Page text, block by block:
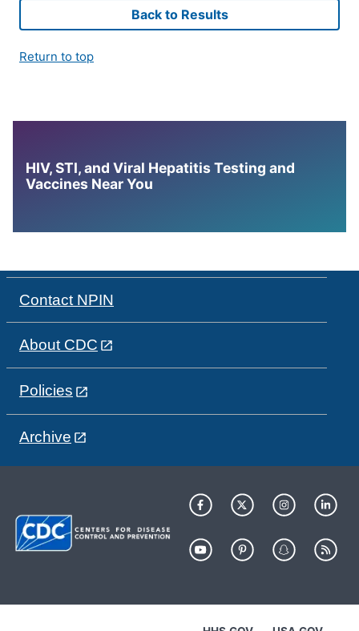
Back to Results
Return to top
HIV, STI, and Viral Hepatitis Testing and
Vaccines Near You
Contact NPIN
About CDC
Policies
Archive